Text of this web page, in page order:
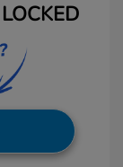
LOCKED